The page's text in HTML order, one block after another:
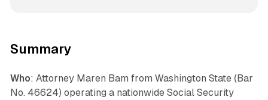
Summary
Who: Attorney Maren Bam from Washington State (Bar
No. 46624) operating a nationwide Social Security